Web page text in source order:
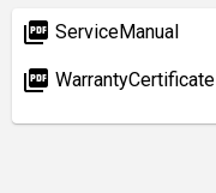
picture_as_pdf ServiceManual
picture_as_pdf WarrantyCertificate